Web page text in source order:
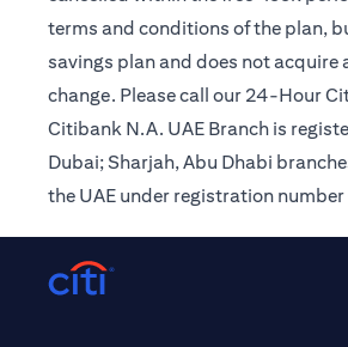
terms and conditions of the plan,
savings plan and does not
change. Please call our 24-Hour
Citibank N.A. UAE Branch is
Dubai; Sharjah, Abu Dhabi
the UAE under registration